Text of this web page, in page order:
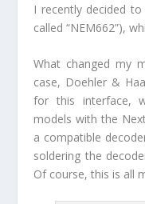
I recently decided
called “NEM662”),
What changed my
case, Doehler &
for this interface,
models with the
a compatible
soldering the
Of course, this is all